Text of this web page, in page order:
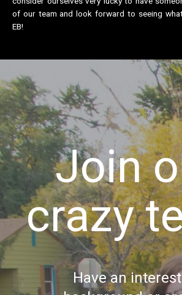
of our team and look forward to seeing what
EB!
Join
crazy
Have an